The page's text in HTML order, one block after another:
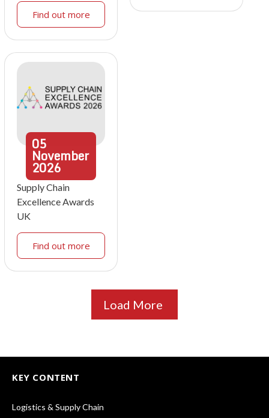
Find out more
05
November
2026
Supply Chain
Excellence Awards
UK
Find out more
Load More
KEY CONTENT
Logistics & Supply Chain